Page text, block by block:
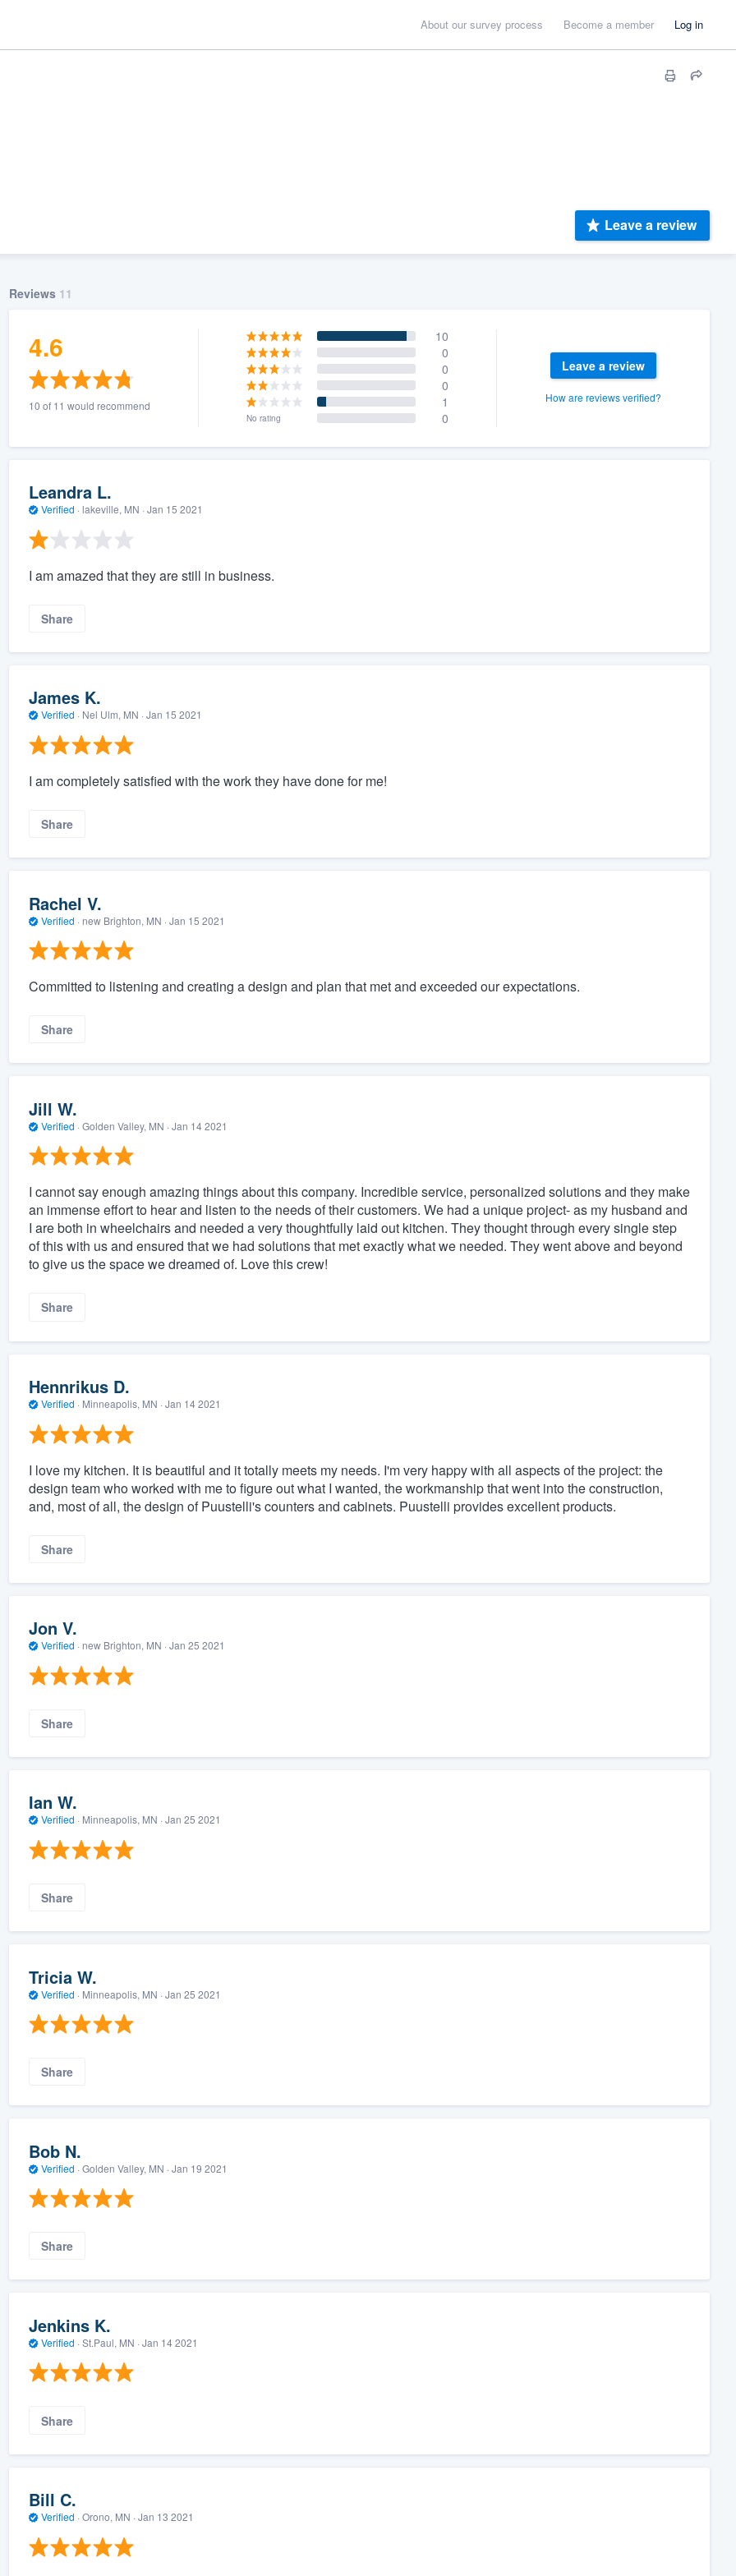
About our survey process Become a member Log in
Leave a review
Reviews 11
4.6
10 of 11 would recommend
10
0
0
0
1
No rating 0
Leave a review
How are reviews verified?
Leandra L.
Verified · lakeville, MN · Jan 15 2021
I am amazed that they are still in business.
Share
James K.
Verified · Nel Ulm, MN · Jan 15 2021
I am completely satisfied with the work they have done for me!
Share
Rachel V.
Verified · new Brighton, MN · Jan 15 2021
Committed to listening and creating a design and plan that met and exceeded our expectations.
Share
Jill W.
Verified · Golden Valley, MN · Jan 14 2021
I cannot say enough amazing things about this company. Incredible service, personalized solutions and they make
an immense effort to hear and listen to the needs of their customers. We had a unique project- as my husband and
I are both in wheelchairs and needed a very thoughtfully laid out kitchen. They thought through every single step
of this with us and ensured that we had solutions that met exactly what we needed. They went above and beyond
to give us the space we dreamed of. Love this crew!
Share
Hennrikus D.
Verified · Minneapolis, MN · Jan 14 2021
I love my kitchen. It is beautiful and it totally meets my needs. I'm very happy with all aspects of the project: the
design team who worked with me to figure out what I wanted, the workmanship that went into the construction,
and, most of all, the design of Puustelli's counters and cabinets. Puustelli provides excellent products.
Share
Jon V.
Verified · new Brighton, MN · Jan 25 2021
Share
Ian W.
Verified · Minneapolis, MN · Jan 25 2021
Share
Tricia W.
Verified · Minneapolis, MN · Jan 25 2021
Share
Bob N.
Verified · Golden Valley, MN · Jan 19 2021
Share
Jenkins K.
Verified · St.Paul, MN · Jan 14 2021
Share
Bill C.
Verified · Orono, MN · Jan 13 2021
355-9223.
a demo,
to
without